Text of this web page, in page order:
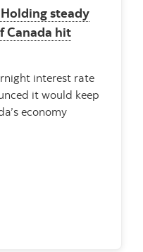
steady
Canada hit
interest rate
it would keep
economy